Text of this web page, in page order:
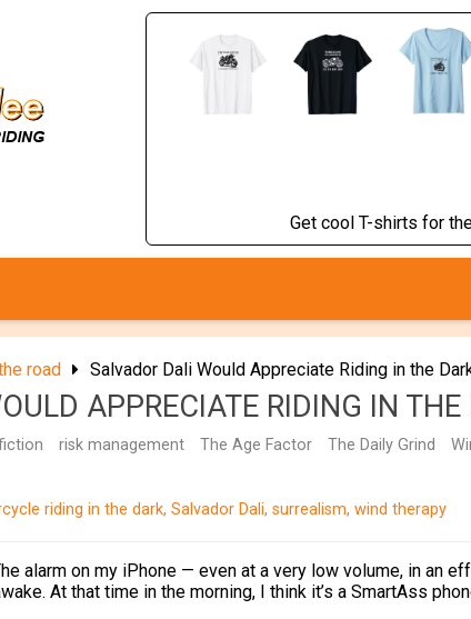
Get cool T-shirts for
road Salvador Dali Would Appreciate Riding in the
APPRECIATE RIDING IN THE
risk management The Age Factor The Daily Grind
riding in the dark, Salvador Dali, surrealism, wind therapy
alarm on my iPhone — even at a very low volume, in an
At that time in the morning, I think it’s a SmartAss